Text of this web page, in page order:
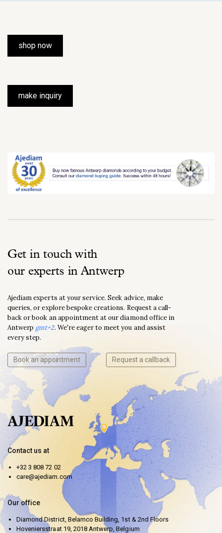
shop now
make inquiry
Get in touch with
our experts in Antwerp
Ajediam experts at your service. Seek advice, make
queries, or explore bespoke creations. Request a call-
back or book an appointment at our diamond office in
Antwerp gmt+2. We're eager to meet you and assist
every step.
Book an appointment Request a callback
Contact us at
+32 3 808 72 02
care@ajediam.com
Our office
Diamond District, Belamco Building, 1st & 2nd Floors
Hoveniersstraat 19, 2018 Antwerp, Belgium